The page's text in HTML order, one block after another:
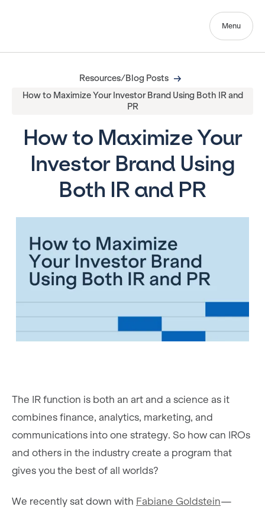
Menu
Resources/Blog Posts
How to Maximize Your Investor Brand Using Both IR and
PR
How to Maximize Your
Investor Brand Using
Both IR and PR
The IR function is both an art and a science as it
combines finance, analytics, marketing, and
communications into one strategy. So how can IROs
and others in the industry create a program that
gives you the best of all worlds?
We recently sat down with Fabiane Goldstein—